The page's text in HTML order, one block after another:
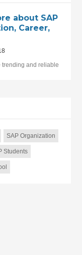
about SAP
Career,
trending and reliable
SAP Organization
Students